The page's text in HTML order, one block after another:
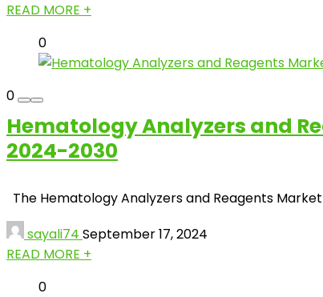
READ MORE +
0
0
Hematology Analyzers and
2024-2030
The Hematology Analyzers and Reagents
sayali74 September 17, 2024
READ MORE +
0